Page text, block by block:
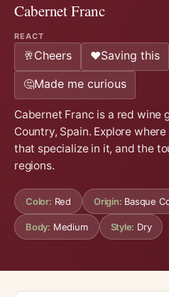
Cabernet Franc
REACT
🥂Cheers ❤️Saving this
🤔Made me curious
Cabernet Franc is a red wine
Country, Spain. Explore
that specialize in it, and the
regions.
Color: Red Origin: Basque
Body: Medium Style: Dry